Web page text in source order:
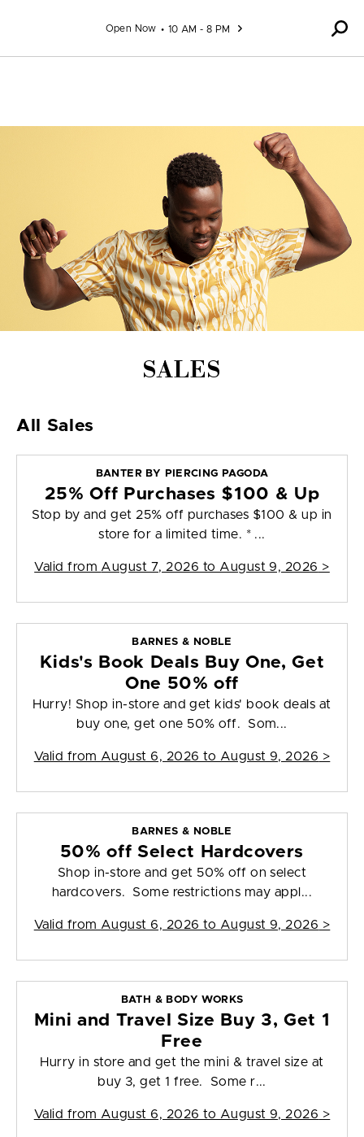
Open Now 10 AM - 8 PM
SALES
All Sales
BANTER BY PIERCING PAGODA
25% Off Purchases $100 & Up
Stop by and get 25% off purchases $100 & up in
store for a limited time. * ...
Valid from August 7, 2026 to August 9, 2026 >
BARNES & NOBLE
Kids's Book Deals Buy One, Get
One 50% off
Hurry! Shop in-store and get kids' book deals at
buy one, get one 50% off. Som...
Valid from August 6, 2026 to August 9, 2026 >
BARNES & NOBLE
50% off Select Hardcovers
Shop in-store and get 50% off on select
hardcovers. Some restrictions may appl...
Valid from August 6, 2026 to August 9, 2026 >
BATH & BODY WORKS
Mini and Travel Size Buy 3, Get 1
Free
Hurry in store and get the mini & travel size at
buy 3, get 1 free. Some r...
Valid from August 6, 2026 to August 9, 2026 >